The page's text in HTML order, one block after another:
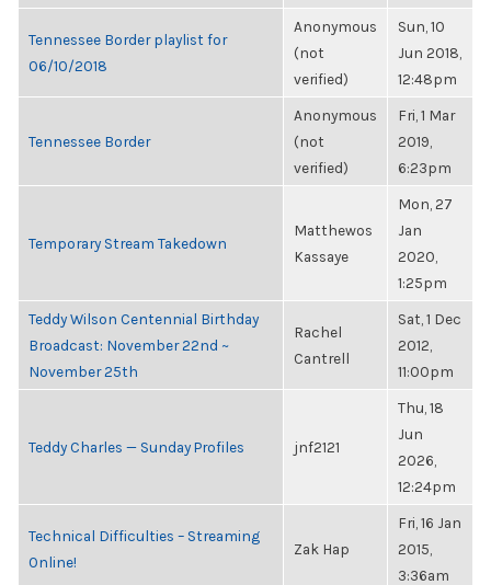
Tennessee Border playlist for
06/10/2018
Anonymous
(not
verified)
Sun, 10
Jun 2018,
12:48pm
Tennessee Border
Anonymous
(not
verified)
Fri, 1 Mar
2019,
6:23pm
Temporary Stream Takedown
Matthewos
Kassaye
Mon, 27
Jan
2020,
1:25pm
Teddy Wilson Centennial Birthday
Broadcast: November 22nd ~
November 25th
Rachel
Cantrell
Sat, 1 Dec
2012,
11:00pm
Teddy Charles — Sunday Profiles jnf2121
Thu, 18
Jun
2026,
12:24pm
Technical Difficulties – Streaming
Online!
Zak Hap
Fri, 16 Jan
2015,
3:36am